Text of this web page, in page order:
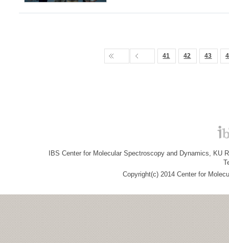
41 42 43
IBS Center for Molecular Spectroscopy and Dynamics, KU
Copyright(c) 2014 Center for